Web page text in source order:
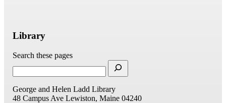
Library
Search these pages
George and Helen Ladd Library
48 Campus Ave Lewiston, Maine 04240